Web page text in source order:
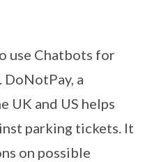
use Chatbots for
DoNotPay, a
UK and US helps
parking tickets. It
on possible